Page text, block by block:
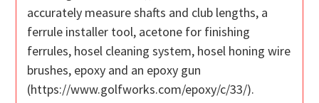
accurately measure shafts and club lengths, a
ferrule installer tool, acetone for finishing
ferrules, hosel cleaning system, hosel honing wire
brushes, epoxy and an epoxy gun
(https://www.golfworks.com/epoxy/c/33/).